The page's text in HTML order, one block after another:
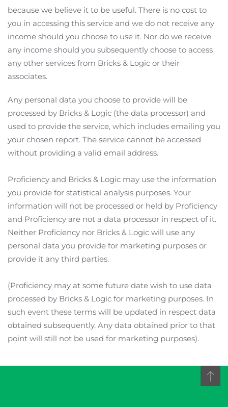
with key industry
updates and CPD
opportunities
I agree with the
Terms and conditions
Subscribe
because we believe it to be useful. There is no cost to
you in accessing this service and we do not receive any
income should you choose to use it. Nor do we receive
any income should you subsequently choose to access
any other services from Bricks & Logic or their
associates.
Any personal data you choose to provide will be
processed by Bricks & Logic (the data processor) and
used to provide the service, which includes emailing you
your chosen report. The service cannot be accessed
without providing a valid email address.
Proficiency and Bricks & Logic may use the information
you provide for statistical analysis purposes. Your
information will not be processed or held by Proficiency
and Proficiency are not a data processor in respect of it.
Neither Proficiency nor Bricks & Logic will use any
personal data you provide for marketing purposes or
provide it any third parties.
(Proficiency may at some future date wish to use data
processed by Bricks & Logic for marketing purposes. In
such event these terms will be updated in respect data
obtained subsequently. Any data obtained prior to that
point will still not be used for marketing purposes).